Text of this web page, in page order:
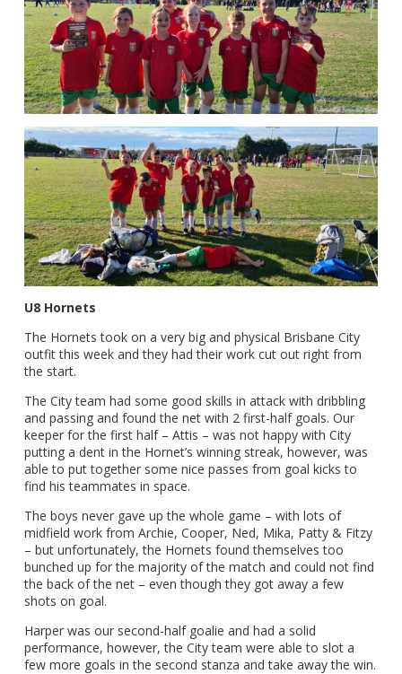
U8 Hornets
The Hornets took on a very big and physical Brisbane City
outfit this week and they had their work cut out right from
the start.
The City team had some good skills in attack with dribbling
and passing and found the net with 2 first-half goals. Our
keeper for the first half – Attis – was not happy with City
putting a dent in the Hornet’s winning streak, however, was
able to put together some nice passes from goal kicks to
find his teammates in space.
The boys never gave up the whole game – with lots of
midfield work from Archie, Cooper, Ned, Mika, Patty & Fitzy
– but unfortunately, the Hornets found themselves too
bunched up for the majority of the match and could not find
the back of the net – even though they got away a few
shots on goal.
Harper was our second-half goalie and had a solid
performance, however, the City team were able to slot a
few more goals in the second stanza and take away the win.